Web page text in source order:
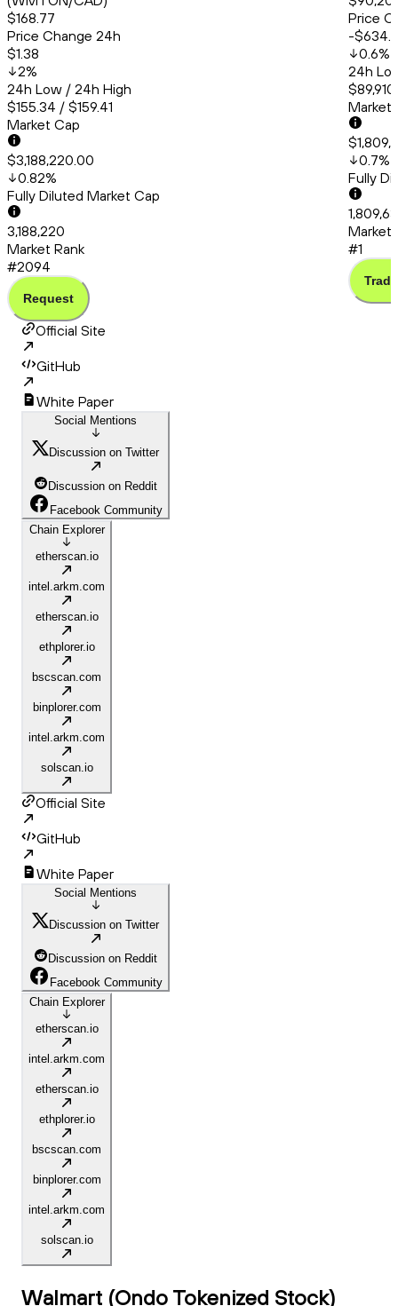
$168.77
Price Change 24h
$1.38
2%
24h Low / 24h High
$155.34 / $159.41
Market Cap
$3,188,220.00
0.82%
Fully Diluted Market Cap
3,188,220
Market Rank
#2094
Request
Price
-
0.6%
24h
Market
0.7%
Fully
Market
#1
Trade
Official Site
GitHub
White Paper
Social Mentions
Discussion on Twitter
Discussion on Reddit
Facebook Community
Chain Explorer
etherscan.io
intel.arkm.com
etherscan.io
ethplorer.io
bscscan.com
binplorer.com
intel.arkm.com
solscan.io
Official Site
GitHub
White Paper
Social Mentions
Discussion on Twitter
Discussion on Reddit
Facebook Community
Chain Explorer
etherscan.io
intel.arkm.com
etherscan.io
ethplorer.io
bscscan.com
binplorer.com
intel.arkm.com
solscan.io
Walmart (Ondo Tokenized Stock)